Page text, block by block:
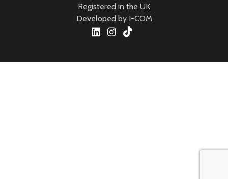
Registered in the UK
Developed by I-COM